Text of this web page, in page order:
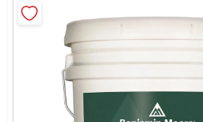
Store Info